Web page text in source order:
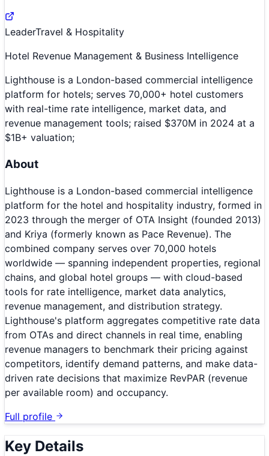
LeaderTravel & Hospitality
Hotel Revenue Management & Business Intelligence
Lighthouse is a London-based commercial intelligence
platform for hotels; serves 70,000+ hotel customers
with real-time rate intelligence, market data, and
revenue management tools; raised $370M in 2024 at a
$1B+ valuation;
About
Lighthouse is a London-based commercial intelligence
platform for the hotel and hospitality industry, formed in
2023 through the merger of OTA Insight (founded 2013)
and Kriya (formerly known as Pace Revenue). The
combined company serves over 70,000 hotels
worldwide — spanning independent properties, regional
chains, and global hotel groups — with cloud-based
tools for rate intelligence, market data analytics,
revenue management, and distribution strategy.
Lighthouse's platform aggregates competitive rate data
from OTAs and direct channels in real time, enabling
revenue managers to benchmark their pricing against
competitors, identify demand patterns, and make data-
driven rate decisions that maximize RevPAR (revenue
per available room) and occupancy.
Full profile
Key Details